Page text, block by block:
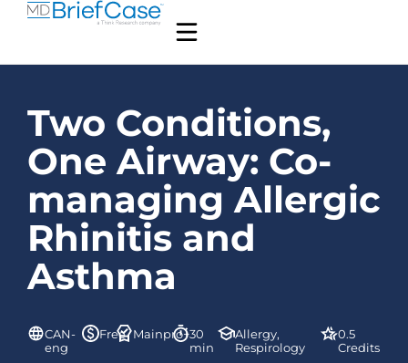
Two Conditions,
One Airway: Co-
managing Allergic
Rhinitis and
Asthma
CAN-
eng
Free Mainpro+30
min
Allergy,
Respirology
0.5
Credits